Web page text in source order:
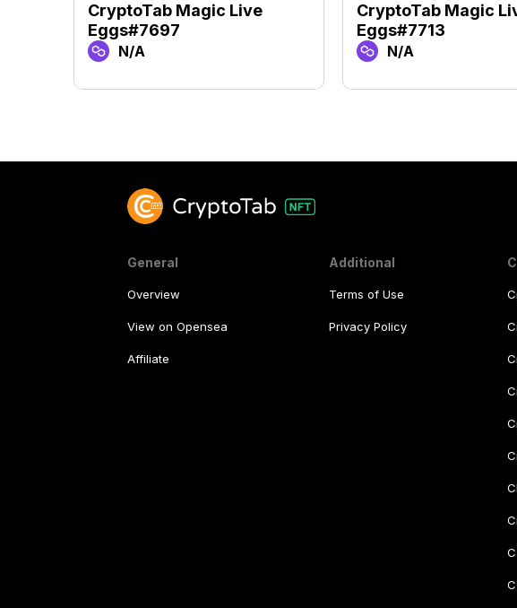
CryptoTab Magic Live
Eggs#7697
N/A
CryptoTab Magic
Eggs#7713
N/A
General
Overview
View on Opensea
Affiliate
Additional
Terms of Use
Privacy Policy